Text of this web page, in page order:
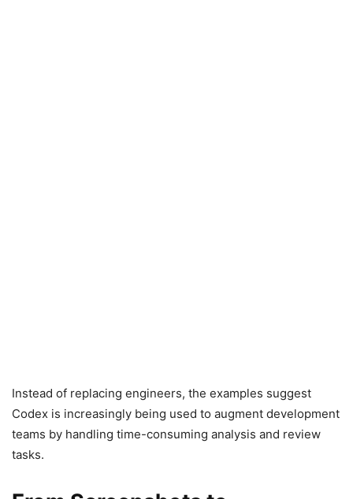
Instead of replacing engineers, the examples suggest
Codex is increasingly being used to augment development
teams by handling time-consuming analysis and review
tasks.